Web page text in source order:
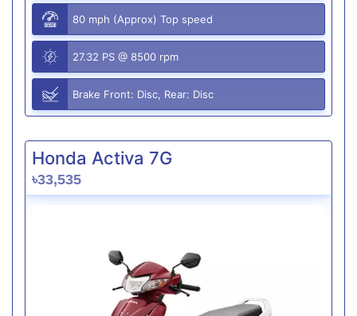
80 mph (Approx) Top speed
27.32 PS @ 8500 rpm
Brake Front: Disc, Rear: Disc
Honda Activa 7G
৳33,535